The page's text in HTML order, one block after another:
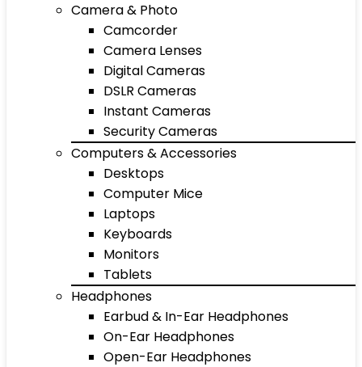
Camera & Photo
Camcorder
Camera Lenses
Digital Cameras
DSLR Cameras
Instant Cameras
Security Cameras
Computers & Accessories
Desktops
Computer Mice
Laptops
Keyboards
Monitors
Tablets
Headphones
Earbud & In-Ear Headphones
On-Ear Headphones
Open-Ear Headphones